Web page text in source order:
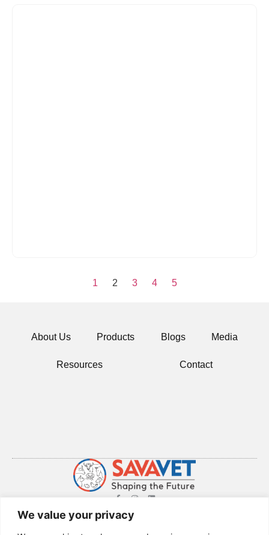
We value your privacy
1 2 3 4 5
About Us Products Blogs Media
Resources Contact
© 2024 All rights Reserved.